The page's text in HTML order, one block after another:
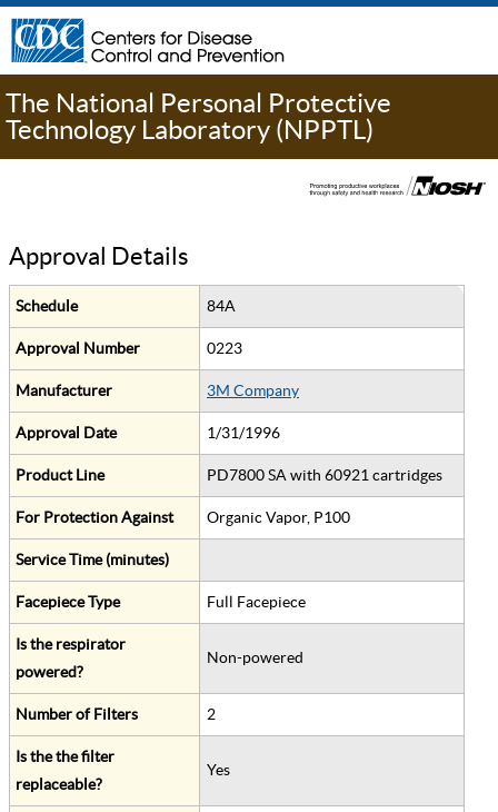
The National Personal Protective
Technology Laboratory (NPPTL)
Approval Details
Schedule 84A
Approval Number 0223
Manufacturer 3M Company
Approval Date 1/31/1996
Product Line PD7800 SA with 60921 cartridges
For Protection Against Organic Vapor, P100
Service Time (minutes)
Facepiece Type Full Facepiece
Is the respirator
powered?
Non-powered
Number of Filters 2
Is the the filter
replaceable?
Yes